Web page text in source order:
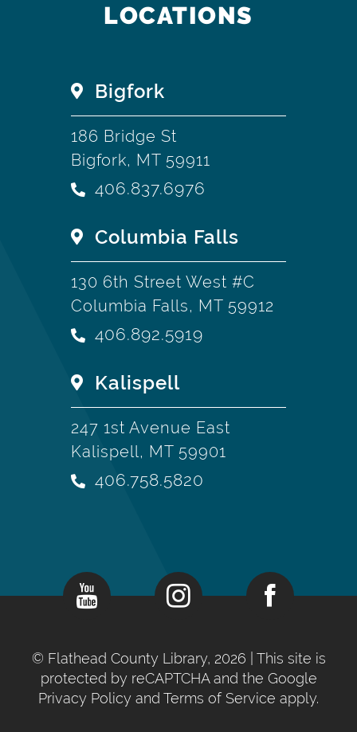
LOCATIONS
Bigfork
186 Bridge St
Bigfork, MT 59911
406.837.6976
Columbia Falls
130 6th Street West #C
Columbia Falls, MT 59912
406.892.5919
Kalispell
247 1st Avenue East
Kalispell, MT 59901
406.758.5820
© Flathead County Library, 2026
| This site is
protected by reCAPTCHA and the Google
Privacy Policy and Terms of Service apply.